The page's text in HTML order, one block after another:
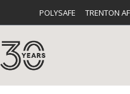
POLYSAFE TRENTON